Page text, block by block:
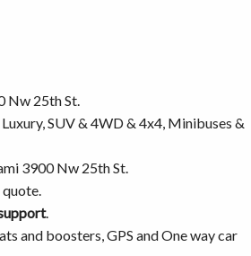
Nw 25th St.
SUV & 4WD & 4x4, Minibuses &
3900 Nw 25th St.
.
and boosters, GPS and One way car